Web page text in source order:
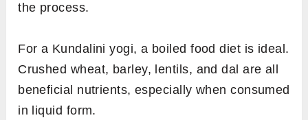
the process.
For a Kundalini yogi, a boiled food diet is ideal.
Crushed wheat, barley, lentils, and dal are all
beneficial nutrients, especially when consumed
in liquid form.